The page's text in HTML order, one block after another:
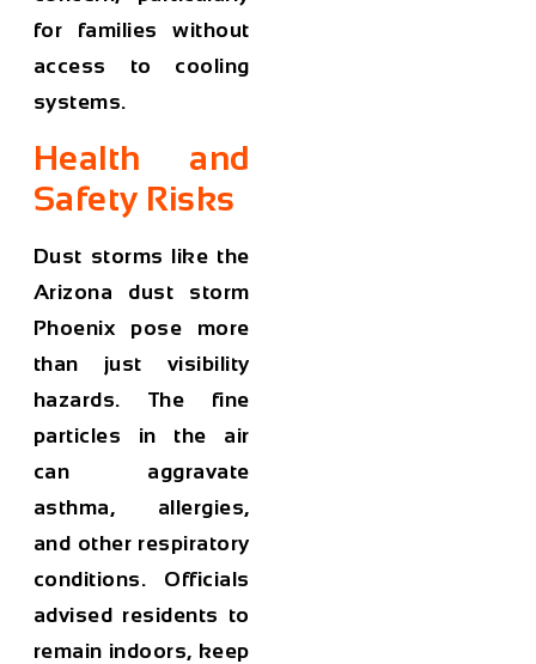
for families without
access to cooling
systems.
Health and
Safety Risks
Dust storms like the
Arizona dust storm
Phoenix pose more
than just visibility
hazards. The fine
particles in the air
can aggravate
asthma, allergies,
and other respiratory
conditions. Officials
advised residents to
remain indoors, keep